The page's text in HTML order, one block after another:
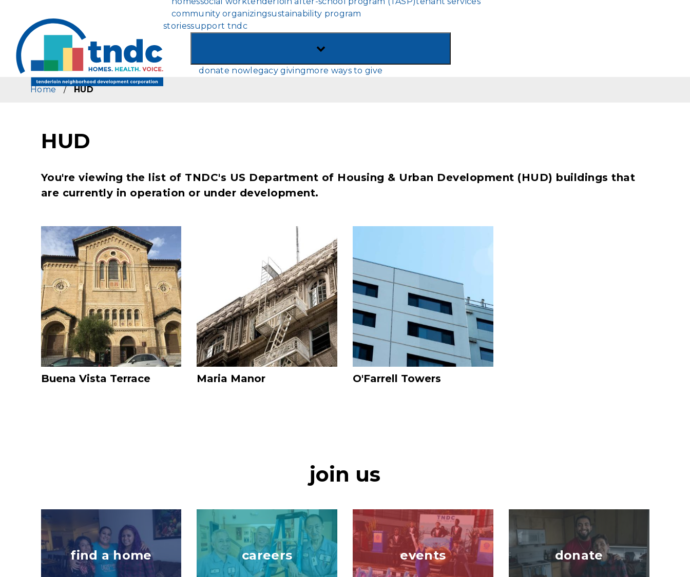
content
MENU
community organizingsustainability program
storiessupport tndc
TOGGLE
SUB-
MENU
donate now legacy givingmore ways to give
Home
/ HUD
HUD
You're viewing the list of TNDC's US Department of Housing & Urban Development (HUD) buildings that
are currently in operation or under development.
Image
Buena Vista Terrace Maria Manor O'Farrell Towers
join us
find a home
Image
careers
Image
events donate